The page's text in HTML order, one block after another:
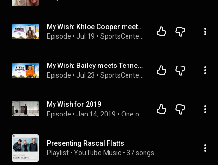
My Wish: Khloe Cooper meets A'ja Wilson, Becky Hammon as member of the Las Vegas Aces | SportsCenter
Episode • Jul 19 •
My Wish: Bailey meets Tennessee Vols football team, leads band during Tennessee's win | SportsCenter
Episode • Jul 23 •
My Wish for 2019
Episode • Jan 14, 2019 •
Presenting Rascal Flatts
Playlist • YouTube Music • 37 songs